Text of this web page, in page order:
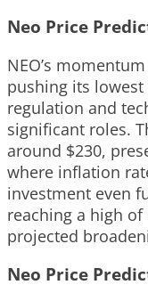
Neo Price
NEO’s
pushing its
regulation and
significant roles.
around $230,
where inflation
investment even
reaching a high
projected
Neo Price